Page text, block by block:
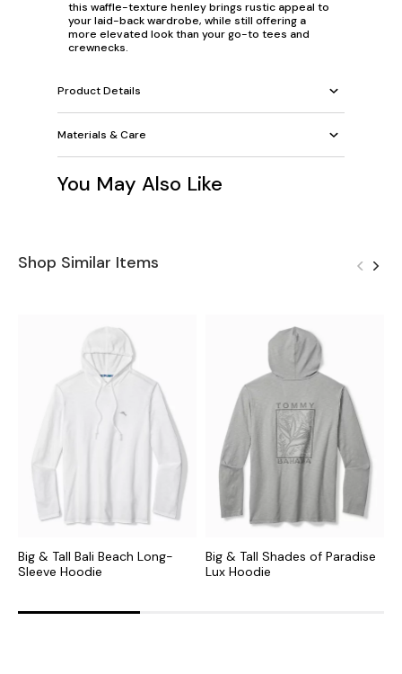
this waffle-texture henley brings rustic appeal to
your laid-back wardrobe, while still offering a
more elevated look than your go-to tees and
crewnecks.
Product Details
Materials & Care
You May Also Like
Shop Similar Items
Big & Tall Bali Beach Long-
Sleeve Hoodie
Big & Tall Shades of Paradise
Lux Hoodie